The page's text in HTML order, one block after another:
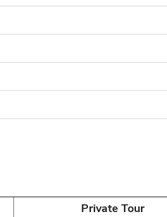
Private Tour